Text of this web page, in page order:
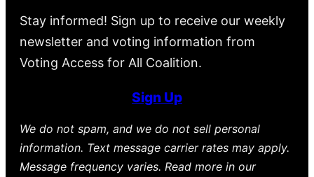
Stay informed! Sign up to receive our weekly
newsletter and voting information from
Voting Access for All Coalition.
Sign Up
We do not spam, and we do not sell personal
information. Text message carrier rates may apply.
Message frequency varies. Read more in our